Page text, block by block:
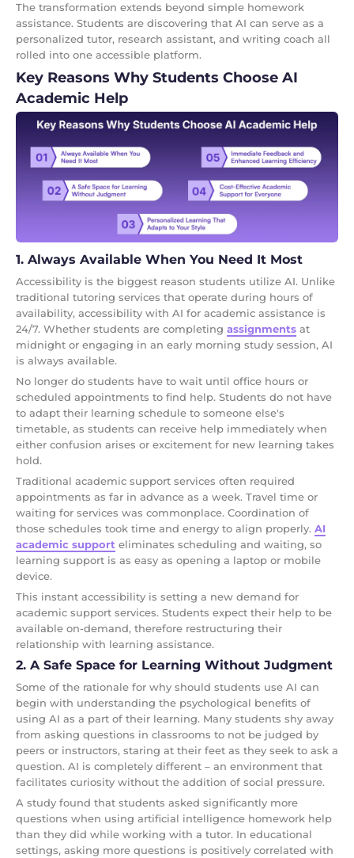
The transformation extends beyond simple homework
assistance. Students are discovering that AI can serve as a
personalized tutor, research assistant, and writing coach all
rolled into one accessible platform.
Key Reasons Why Students Choose AI
Academic Help
1. Always Available When You Need It Most
Accessibility is the biggest reason students utilize AI. Unlike
traditional tutoring services that operate during hours of
availability, accessibility with AI for academic assistance is
24/7. Whether students are completing assignments at
midnight or engaging in an early morning study session, AI
is always available.
No longer do students have to wait until office hours or
scheduled appointments to find help. Students do not have
to adapt their learning schedule to someone else's
timetable, as students can receive help immediately when
either confusion arises or excitement for new learning takes
hold.
Traditional academic support services often required
appointments as far in advance as a week. Travel time or
waiting for services was commonplace. Coordination of
those schedules took time and energy to align properly. AI
academic support eliminates scheduling and waiting, so
learning support is as easy as opening a laptop or mobile
device.
This instant accessibility is setting a new demand for
academic support services. Students expect their help to be
available on-demand, therefore restructuring their
relationship with learning assistance.
2. A Safe Space for Learning Without Judgment
Some of the rationale for why should students use AI can
begin with understanding the psychological benefits of
using AI as a part of their learning. Many students shy away
from asking questions in classrooms to not be judged by
peers or instructors, staring at their feet as they seek to ask a
question. AI is completely different – an environment that
facilitates curiosity without the addition of social pressure.
A study found that students asked significantly more
questions when using artificial intelligence homework help
than they did while working with a tutor. In educational
settings, asking more questions is positively correlated with